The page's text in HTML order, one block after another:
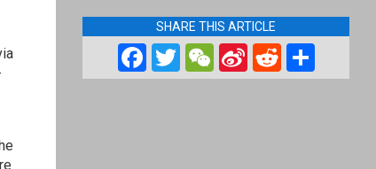
SHARE THIS ARTICLE
Facebook
Twitter
WeChat
Sina
Weibo
Reddit